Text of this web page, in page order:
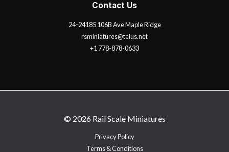
Contact Us
24-24185 106B Ave Maple Ridge
rsminiatures@telus.net
+1 778-878-0633
© 2026 Rail Scale Miniatures
Privacy Policy
Terms & Conditions